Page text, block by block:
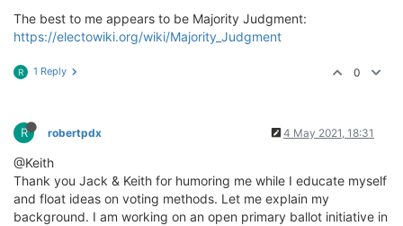
The best to me appears to be Majority Judgment:
https://electowiki.org/wiki/Majority_Judgment
R 1 Reply 0
R robertpdx 4 May 2021, 18:31
@Keith
Thank you Jack & Keith for humoring me while I educate myself
and float ideas on voting methods. Let me explain my
background. I am working on an open primary ballot initiative in